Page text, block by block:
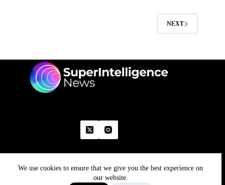
We use cookies to ensure that we give you the best experience on
our website.
NEXT
Home Advertise With Us
Write With Us
Grievance Disclaimer